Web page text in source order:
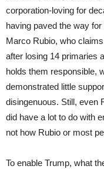
corporation-loving for
having paved the way
Marco Rubio, who
after losing 14 primaries
holds them responsible,
demonstrated little
disingenuous. Still, even
did have a lot to do with
not how Rubio or most
To enable Trump, what